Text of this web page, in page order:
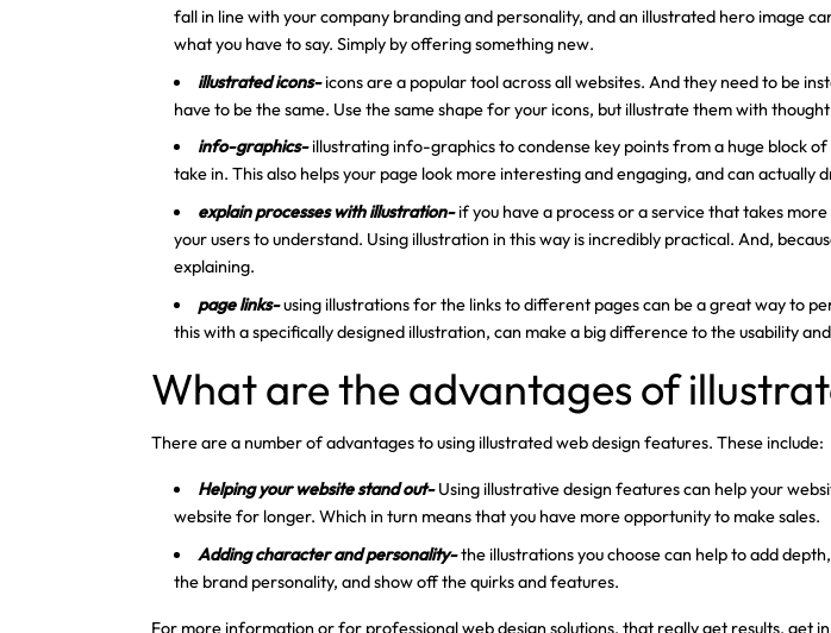
fall in line with your company branding and personality, and an illustrated hero image
what you have to say. Simply by offering something new.
illustrated icons-icons are a popular tool across all websites. And they need to be
have to be the same. Use the same shape for your icons, but illustrate them with
info-graphics-illustrating info-graphics to condense key points from a huge block
take in. This also helps your page look more interesting and engaging, and can actually
explain processes with illustration-if you have a process or a service that takes
your users to understand. Using illustration in this way is incredibly practical. And,
explaining.
page links-using illustrations for the links to different pages can be a great way to
this with a specifically designed illustration, can make a big difference to the usability
What are the advantages of
There are a number of advantages to using illustrated web design features. These include:
Helping your website stand out- Using illustrative design features can help your
website for longer. Which in turn means that you have more opportunity to make sales.
Adding character and personality-the illustrations you choose can help to add
the brand personality, and show off the quirks and features.
For more information or for professional web design solutions, that really get results, get